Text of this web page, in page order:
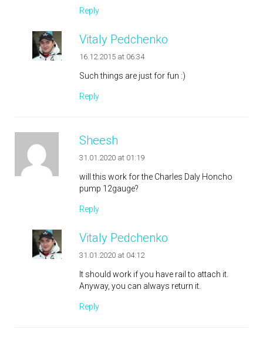
Reply
Vitaly Pedchenko
16.12.2015 at 06:34
Such things are just for fun :)
Reply
Sheesh
31.01.2020 at 01:19
will this work for the Charles Daly Honcho
pump 12gauge?
Reply
Vitaly Pedchenko
31.01.2020 at 04:12
It should work if you have rail to attach it.
Anyway, you can always return it.
Reply